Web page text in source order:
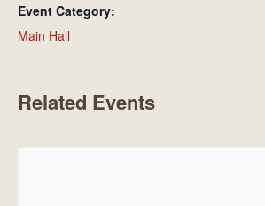
Event Category:
Main Hall
Related Events